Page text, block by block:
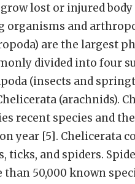
lost or injured
organisms and
are the largest
divided into four
(insects and
(arachnids).
recent species and
year [5]. Chelicerata
ticks, and spiders.
than 50,000 known